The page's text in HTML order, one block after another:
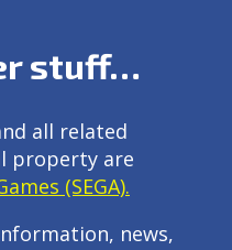
stuff…
all related
property are
(SEGA).
news,